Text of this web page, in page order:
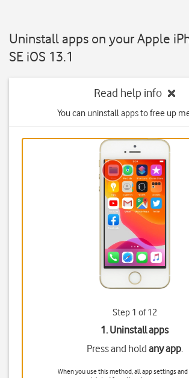
Uninstall apps on your Apple
SE iOS 13.1
Read help info
You can uninstall apps to free up
Step 1 of 12
1. Uninstall apps
Press and hold any app.
When you use this method, all app settings and